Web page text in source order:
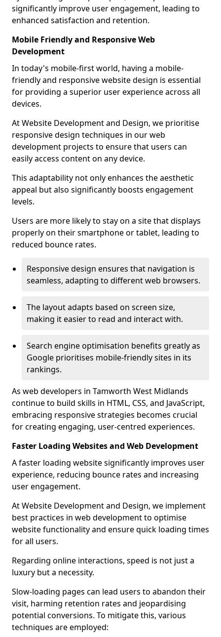
significantly improve user engagement, leading to
enhanced satisfaction and retention.
Mobile Friendly and Responsive Web
Development
In today's mobile-first world, having a mobile-
friendly and responsive website design is essential
for providing a superior user experience across all
devices.
At Website Development and Design, we prioritise
responsive design techniques in our web
development projects to ensure that users can
easily access content on any device.
This adaptability not only enhances the aesthetic
appeal but also significantly boosts engagement
levels.
Users are more likely to stay on a site that displays
properly on their smartphone or tablet, leading to
reduced bounce rates.
Responsive design ensures that navigation is
seamless, adapting to different web browsers.
The layout adapts based on screen size,
making it easier to read and interact with.
Search engine optimisation benefits greatly as
Google prioritises mobile-friendly sites in its
rankings.
As web developers in Tamworth West Midlands
continue to build skills in HTML, CSS, and JavaScript,
embracing responsive strategies becomes crucial
for creating engaging, user-centred experiences.
Faster Loading Websites and Web Development
A faster loading website significantly improves user
experience, reducing bounce rates and increasing
user engagement.
At Website Development and Design, we implement
best practices in web development to optimise
website functionality and ensure quick loading times
for all users.
Regarding online interactions, speed is not just a
luxury but a necessity.
Slow-loading pages can lead users to abandon their
visit, harming retention rates and jeopardising
potential conversions. To mitigate this, various
techniques are employed: